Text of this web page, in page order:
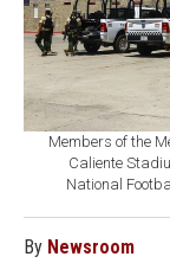
Members of the
Caliente
National
By Newsroom